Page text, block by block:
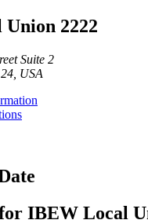
2222
Suite 2
USA
IBEW Local